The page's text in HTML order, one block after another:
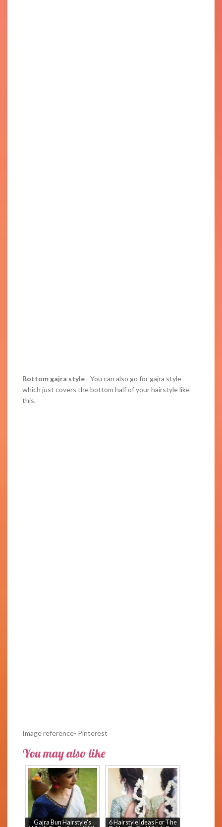
Bottom gajra style– You can also go for gajra style
which just covers the bottom half of your hairstyle like
this.
Image reference- Pinterest
You may also like
Gajra Bun Hairstyle's
6 Hairstyle Ideas For The